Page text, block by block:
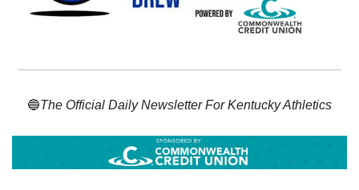
🔵The Official Daily Newsletter For Kentucky Athletics